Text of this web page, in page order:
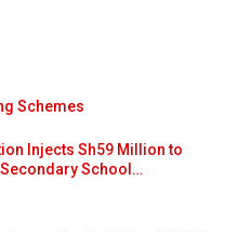
Schemes
Injects Sh59 Million to
School…